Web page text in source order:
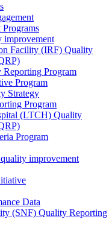
improvement
Facility (IRF) Quality
Program
Program
Strategy
Program
(LTCH) Quality
Program
improvement
Data
(SNF) Quality Reporting